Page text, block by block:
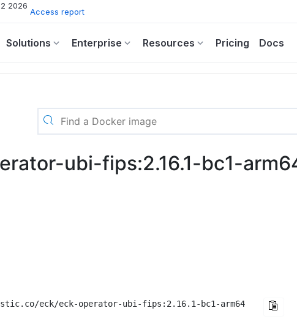
2026
Access report
Solutions Enterprise Resources Pricing Docs
ubi-fips:2.16.1-bc1-
eck/eck-operator-ubi-fips:2.16.1-bc1-arm64